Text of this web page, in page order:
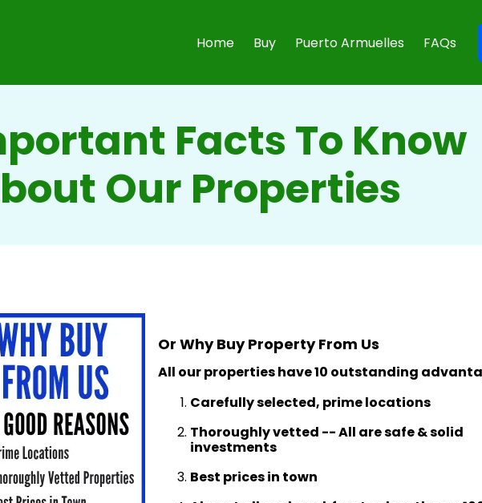
Home Buy Puerto Armuelles FAQs
Facts To Know
Our Properties
Or Why Buy Property From Us
All our properties have 10 outstanding
Carefully selected, prime locations
Thoroughly vetted -- All are safe & solid
investments
Best prices in town